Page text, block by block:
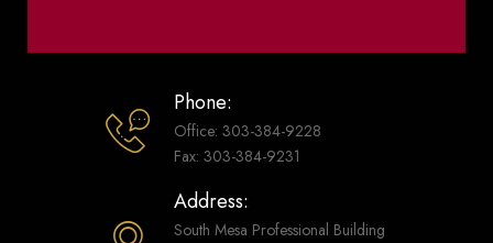
Phone:
Office: 303-384-9228
Fax: 303-384-9231
Address:
South Mesa Professional Building